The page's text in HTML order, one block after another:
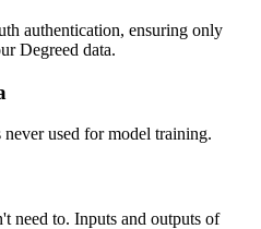
authentication, ensuring only
Degreed data.
used for model training.
need to. Inputs and outputs of